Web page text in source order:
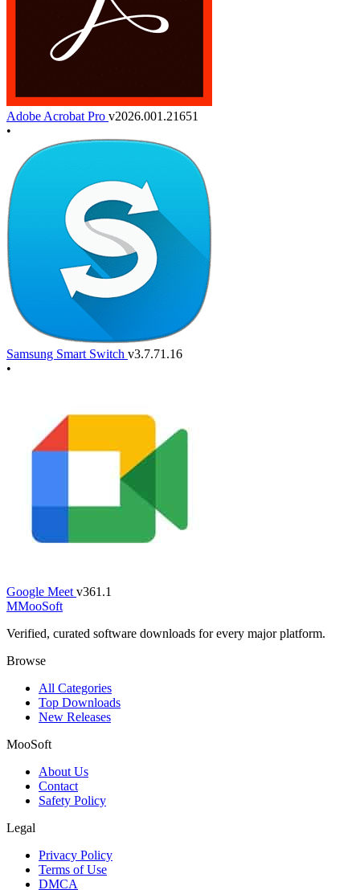
Adobe Acrobat Pro v2026.001.21651
•
Samsung Smart Switch v3.7.71.16
•
Google Meet v361.1
MMooSoft
Verified, curated software downloads for every major platform.
Browse
All Categories
Top Downloads
New Releases
MooSoft
About Us
Contact
Safety Policy
Legal
Privacy Policy
Terms of Use
DMCA